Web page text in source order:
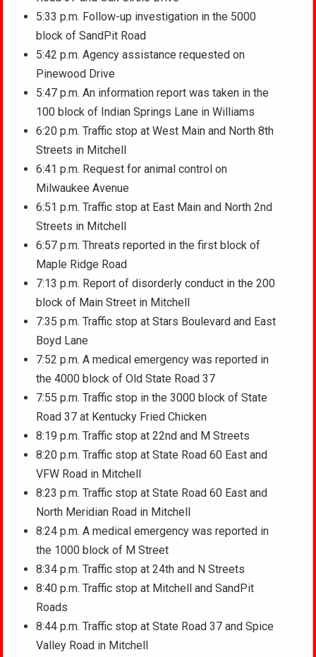
5:33 p.m. Follow-up investigation in the 5000
block of SandPit Road
5:42 p.m. Agency assistance requested on
Pinewood Drive
5:47 p.m. An information report was taken in the
100 block of Indian Springs Lane in Williams
6:20 p.m. Traffic stop at West Main and North 8th
Streets in Mitchell
6:41 p.m. Request for animal control on
Milwaukee Avenue
6:51 p.m. Traffic stop at East Main and North 2nd
Streets in Mitchell
6:57 p.m. Threats reported in the first block of
Maple Ridge Road
7:13 p.m. Report of disorderly conduct in the 200
block of Main Street in Mitchell
7:35 p.m. Traffic stop at Stars Boulevard and East
Boyd Lane
7:52 p.m. A medical emergency was reported in
the 4000 block of Old State Road 37
7:55 p.m. Traffic stop in the 3000 block of State
Road 37 at Kentucky Fried Chicken
8:19 p.m. Traffic stop at 22nd and M Streets
8:20 p.m. Traffic stop at State Road 60 East and
VFW Road in Mitchell
8:23 p.m. Traffic stop at State Road 60 East and
North Meridian Road in Mitchell
8:24 p.m. A medical emergency was reported in
the 1000 block of M Street
8:34 p.m. Traffic stop at 24th and N Streets
8:40 p.m. Traffic stop at Mitchell and SandPit
Roads
8:44 p.m. Traffic stop at State Road 37 and Spice
Valley Road in Mitchell